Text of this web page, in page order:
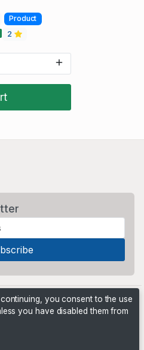
Product
2
you consent to the use
you have disabled them from